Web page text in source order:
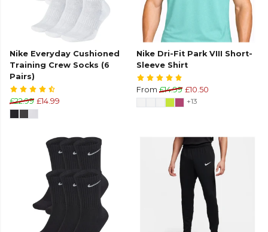
Nike Everyday Cushioned
Training Crew Socks (6
Pairs)
£22.99 £14.99
Nike Dri-Fit Park VIII Short-
Sleeve Shirt
From £14.99 £10.50
+13